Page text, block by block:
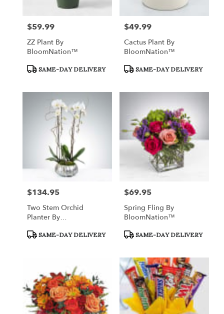
Price:
$59.99
ZZ Plant By
BloomNation™
Product
SAME-DAY DELIVERY
Price:
$49.99
Cactus Plant By
BloomNation™
Product
SAME-DAY DELIVERY
Price:
$134.95
Two Stem Orchid
Planter By
Product
SAME-DAY DELIVERY
Price:
$69.95
Spring Fling By
BloomNation™
Product
SAME-DAY DELIVERY